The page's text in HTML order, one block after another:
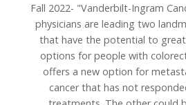
Fall 2022- "Vanderbilt-Ingram
physicians are leading two
that have the potential to
options for people with
offers a new option for
cancer that has not